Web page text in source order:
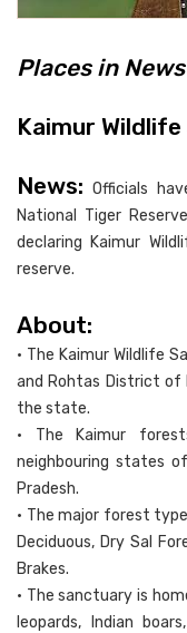
Places in News
Kaimur
News: Officials
National Tiger
declaring Kaimur
reserve.
About:
• The Kaimur Wildlife
and Rohtas District of
the state.
• The Kaimur
neighbouring states
Pradesh.
• The major forest
Deciduous, Dry Sal
Brakes.
• The sanctuary is
leopards, Indian